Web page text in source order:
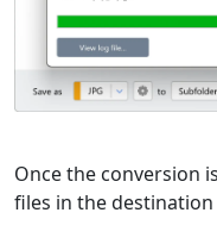
Once the conversion
files in the